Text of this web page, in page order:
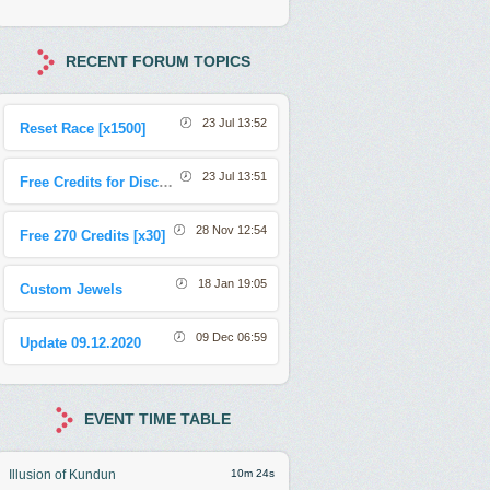
RECENT FORUM TOPICS
23 Jul 13:52
Reset Race [x1500]
23 Jul 13:51
Free Credits for Discord Sharing Event
28 Nov 12:54
Free 270 Credits [x30]
18 Jan 19:05
Custom Jewels
09 Dec 06:59
Update 09.12.2020
EVENT TIME TABLE
Illusion of Kundun 10m 21s